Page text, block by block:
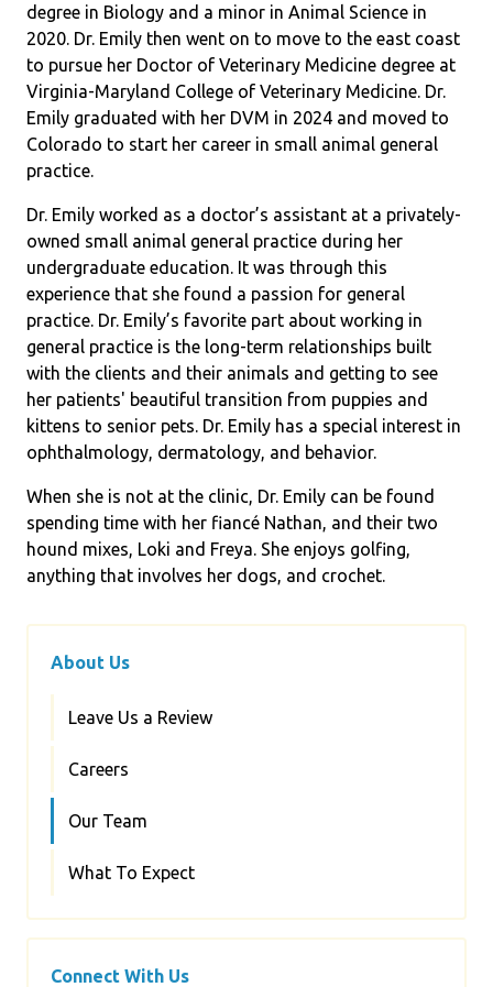
degree in Biology and a minor in Animal Science in
2020. Dr. Emily then went on to move to the east coast
to pursue her Doctor of Veterinary Medicine degree at
Virginia-Maryland College of Veterinary Medicine. Dr.
Emily graduated with her DVM in 2024 and moved to
Colorado to start her career in small animal general
practice.
Dr. Emily worked as a doctor’s assistant at a privately-
owned small animal general practice during her
undergraduate education. It was through this
experience that she found a passion for general
practice. Dr. Emily’s favorite part about working in
general practice is the long-term relationships built
with the clients and their animals and getting to see
her patients' beautiful transition from puppies and
kittens to senior pets. Dr. Emily has a special interest in
ophthalmology, dermatology, and behavior.
When she is not at the clinic, Dr. Emily can be found
spending time with her fiancé Nathan, and their two
hound mixes, Loki and Freya. She enjoys golfing,
anything that involves her dogs, and crochet.
About Us
Leave Us a Review
Careers
Our Team
What To Expect
Connect With Us